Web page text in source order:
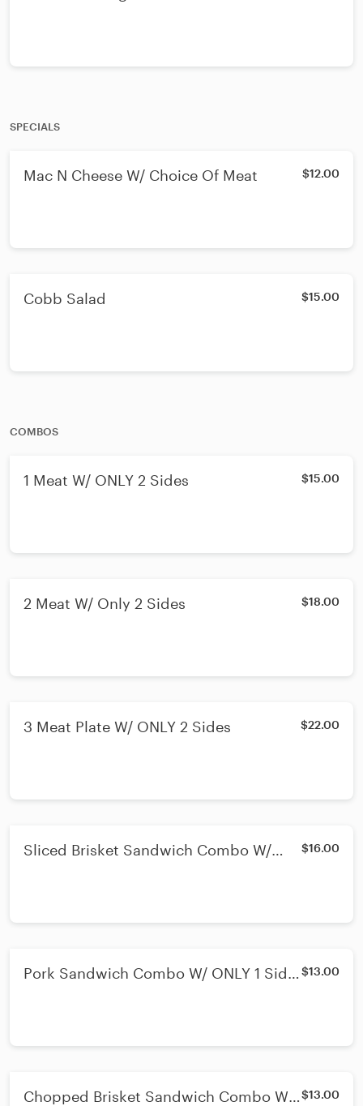
SPECIALS
Mac N Cheese W/ Choice Of Meat $12.00
Cobb Salad $15.00
COMBOS
1 Meat W/ ONLY 2 Sides $15.00
2 Meat W/ Only 2 Sides $18.00
3 Meat Plate W/ ONLY 2 Sides $22.00
Sliced Brisket Sandwich Combo W/
$16.00
Pork Sandwich Combo W/ ONLY 1 Side $13.00
Chopped Brisket Sandwich Combo W/
$13.00